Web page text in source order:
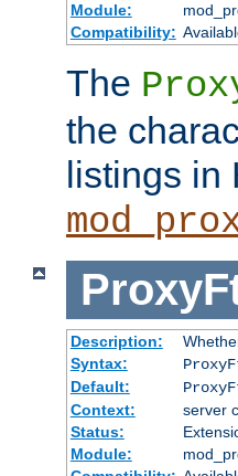
Module:
Compatibility:
The
the
listings in
Description:
Syntax:
Default:
Context:
server
Status:
Module: